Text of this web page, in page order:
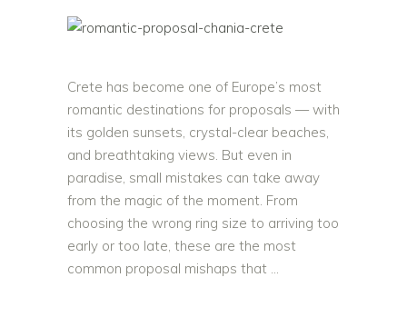
Crete has become one of Europe’s most
romantic destinations for proposals — with
its golden sunsets, crystal-clear beaches,
and breathtaking views. But even in
paradise, small mistakes can take away
from the magic of the moment. From
choosing the wrong ring size to arriving too
early or too late, these are the most
common proposal mishaps that